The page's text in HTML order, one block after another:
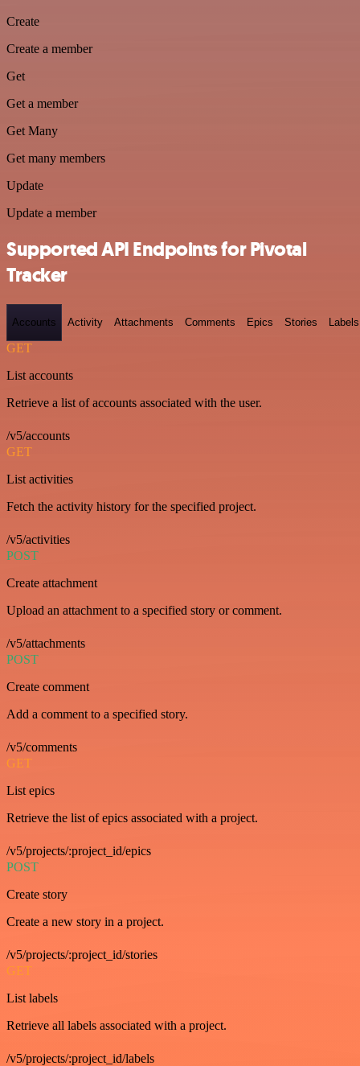
Create
Create a member
Get
Get a member
Get Many
Get many members
Update
Update a member
Supported API Endpoints for Pivotal
Tracker
Accounts Activity Attachments Comments Epics Stories Labels
GET
List accounts
Retrieve a list of accounts associated with the user.
/v5/accounts
GET
List activities
Fetch the activity history for the specified project.
/v5/activities
POST
Create attachment
Upload an attachment to a specified story or comment.
/v5/attachments
POST
Create comment
Add a comment to a specified story.
/v5/comments
GET
List epics
Retrieve the list of epics associated with a project.
/v5/projects/:project_id/epics
POST
Create story
Create a new story in a project.
/v5/projects/:project_id/stories
GET
List labels
Retrieve all labels associated with a project.
/v5/projects/:project_id/labels